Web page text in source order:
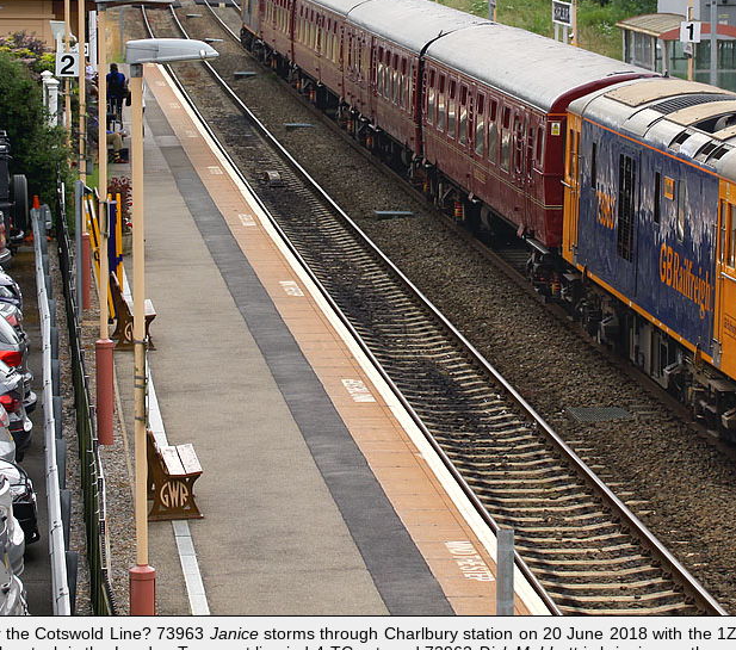
Cotswold Line? 73963 Janicestorms through Charlbury station on 20 June 2018 with the